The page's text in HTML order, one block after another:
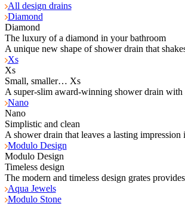
All design drains
Diamond
Diamond
The luxury of a diamond in your bathroom
A unique new shape of shower drain that
Xs
Xs
Small, smaller… Xs
A super-slim award-winning shower drain with
Nano
Nano
Simplistic and clean
A shower drain that leaves a lasting
Modulo Design
Modulo Design
Timeless design
The modern and timeless design grates
Aqua Jewels
Modulo Stone